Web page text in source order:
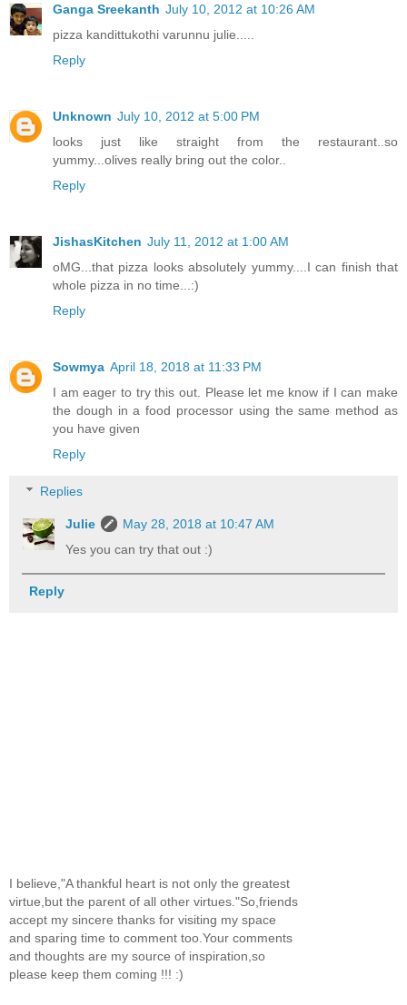
Ganga Sreekanth July 10, 2012 at 10:26 AM
pizza kandittukothi varunnu julie.....
Reply
Unknown July 10, 2012 at 5:00 PM
looks just like straight from the restaurant..so
yummy...olives really bring out the color..
Reply
JishasKitchen July 11, 2012 at 1:00 AM
oMG...that pizza looks absolutely yummy....I can finish that
whole pizza in no time...:)
Reply
Sowmya April 18, 2018 at 11:33 PM
I am eager to try this out. Please let me know if I can make
the dough in a food processor using the same method as
you have given
Reply
Replies
Julie
May 28, 2018 at 10:47 AM
Yes you can try that out :)
Reply
I believe,"A thankful heart is not only the greatest
virtue,but the parent of all other virtues."So,friends
accept my sincere thanks for visiting my space
and sparing time to comment too.Your comments
and thoughts are my source of inspiration,so
please keep them coming !!! :)